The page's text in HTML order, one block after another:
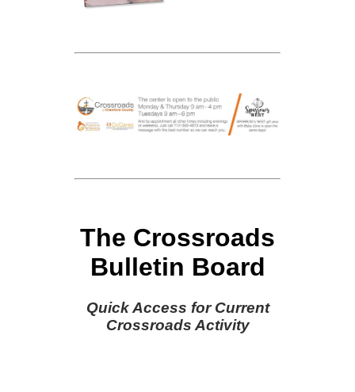
The Crossroads
Bulletin Board
Quick Access for Current
Crossroads Activity